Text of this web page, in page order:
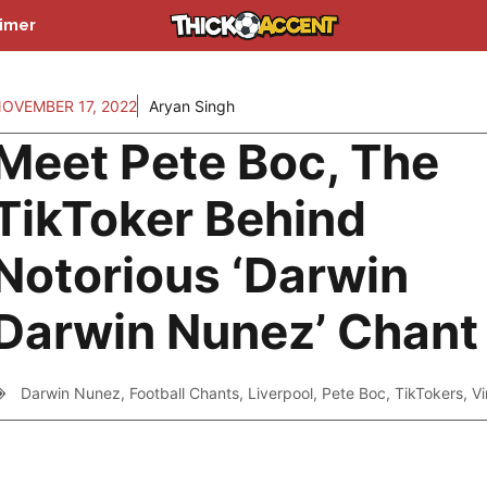
17, 2022 Aryan Singh
Pete Boc, The
Behind
‘Darwin
Nunez’ Chant
Darwin Nunez, Football Chants, Liverpool, Pete Boc,TikTokers,